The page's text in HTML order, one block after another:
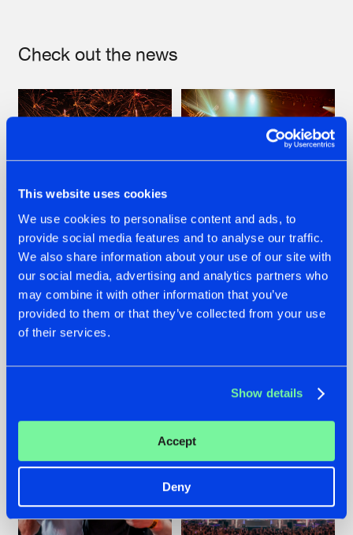
This website uses cookies
We use cookies to personalise content and ads, to
provide social media features and to analyse our traffic.
We also share information about your use of our site with
our social media, advertising and analytics partners who
may combine it with other information that you’ve
provided to them or that they’ve collected from your use
of their services.
Show details
Accept
Deny
Check out the news
22.07.2026
FRONTLINER'S HIT
'DISCORECORD'
GETS A FRESH NEW
TWIST WITH
#NEWS #HARDSTYLE
22.07.2026
HYSTA
SHOWCASED THE
HISTORY OF
SPOTLIGHT AT
DEFQON.1
#NEWS #HARDSTYLE